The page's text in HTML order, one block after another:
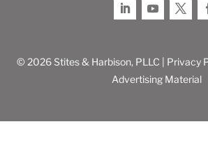
© 2026 Stites & Harbison, PLLC | Privacy
Advertising Material